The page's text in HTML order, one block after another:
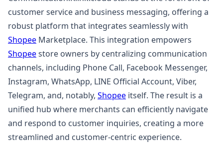
customer service and business messaging, offering a
robust platform that integrates seamlessly with
Shopee Marketplace. This integration empowers
Shopeestore owners by centralizing communication
channels, including Phone Call, Facebook Messenger,
Instagram, WhatsApp, LINE Official Account, Viber,
Telegram, and, notably, Shopee itself. The result is a
unified hub where merchants can efficiently navigate
and respond to customer inquiries, creating a more
streamlined and customer-centric experience.